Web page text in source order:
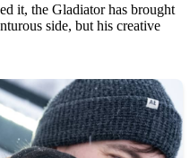
it, the Gladiator has brought
side, but his creative